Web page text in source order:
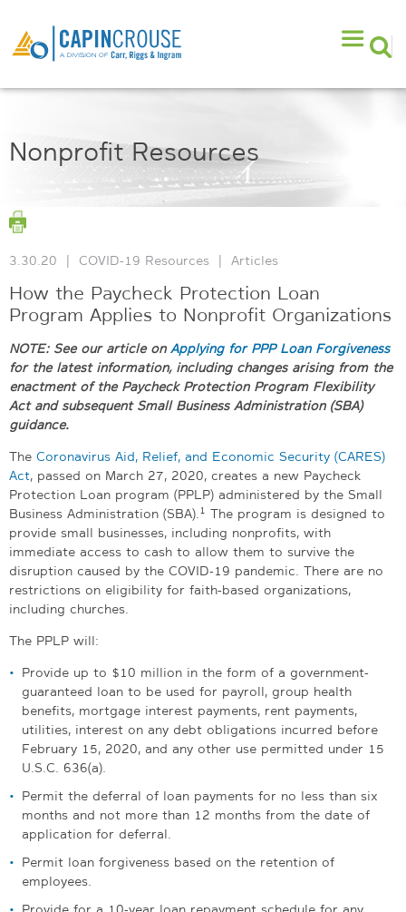
Nonprofit Resources
3.30.20 | COVID-19 Resources | Articles
How the Paycheck Protection Loan
Program Applies to Nonprofit Organizations
NOTE: See our article on Applying for PPP Loan Forgiveness
for the latest information, including changes arising from the
enactment of the Paycheck Protection Program Flexibility
Act and subsequent Small Business Administration (SBA)
guidance.
The Coronavirus Aid, Relief, and Economic Security (CARES)
Act, passed on March 27, 2020, creates a new Paycheck
Protection Loan program (PPLP) administered by the Small
Business Administration (SBA). 1 The program is designed to
provide small businesses, including nonprofits, with
immediate access to cash to allow them to survive the
disruption caused by the COVID-19 pandemic. There are no
restrictions on eligibility for faith-based organizations,
including churches.
The PPLP will:
Provide up to $10 million in the form of a government-
guaranteed loan to be used for payroll, group health
benefits, mortgage interest payments, rent payments,
utilities, interest on any debt obligations incurred before
February 15, 2020, and any other use permitted under 15
U.S.C. 636(a).
Permit the deferral of loan payments for no less than six
months and not more than 12 months from the date of
application for deferral.
Permit loan forgiveness based on the retention of
employees.